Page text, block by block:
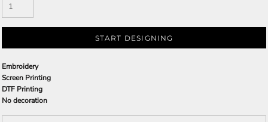
START DESIGNING
Embroidery
Screen Printing
DTF Printing
No decoration